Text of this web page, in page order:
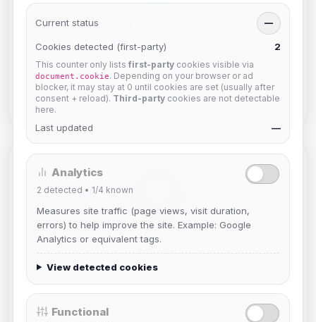
Members
Joined Aug 2026
View Profile
xoriori_
Members
Joined Aug 2026
Current status —
Cookies detected (first-party) 2
This counter only lists first-party cookies visible via
document.cookie. Depending on your browser or ad
blocker, it may stay at 0 until cookies are set (usually after
consent + reload). Third-party cookies are not detectable
here.
Last updated —
Analytics
2 detected • 1/4 known
Measures site traffic (page views, visit duration,
errors) to help improve the site. Example: Google
Analytics or equivalent tags.
View detected cookies
Functional